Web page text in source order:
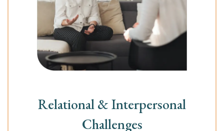
Relational & Interpersonal
Challenges